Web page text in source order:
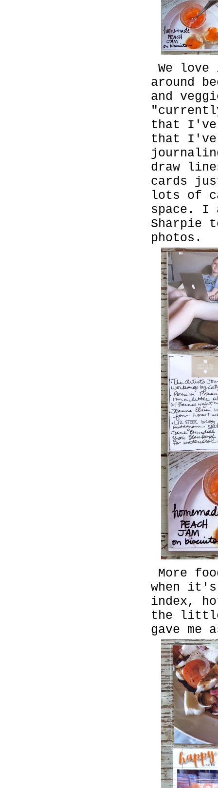
We love
around
and
that I've
that I've
draw
cards
lots of
space. I
Sharpie
photos.
More
when it's
index,
the little
gave